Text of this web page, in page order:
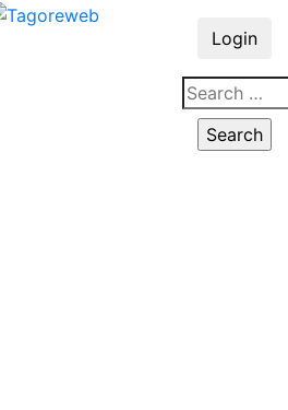
Login